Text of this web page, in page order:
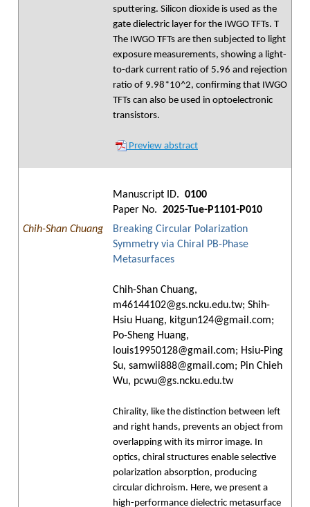
sputtering. Silicon dioxide is used as the
gate dielectric layer for the IWGO TFTs. T
The IWGO TFTs are then subjected to light
exposure measurements, showing a light-
to-dark current ratio of 5.96 and rejection
ratio of 9.98*10^2, confirming that IWGO
TFTs can also be used in optoelectronic
transistors.
Preview abstract
Manuscript ID. 0100
Paper No. 2025-Tue-P1101-P010
Chih-Shan Chuang
Breaking Circular Polarization
Symmetry via Chiral PB-Phase
Metasurfaces
Chih-Shan Chuang,
m46144102@gs.ncku.edu.tw; Shih-
Hsiu Huang, kitgun124@gmail.com;
Po-Sheng Huang,
louis19950128@gmail.com; Hsiu-Ping
Su, samwii888@gmail.com; Pin Chieh
Wu, pcwu@gs.ncku.edu.tw
Chirality, like the distinction between left
and right hands, prevents an object from
overlapping with its mirror image. In
optics, chiral structures enable selective
polarization absorption, producing
circular dichroism. Here, we present a
high-performance dielectric metasurface